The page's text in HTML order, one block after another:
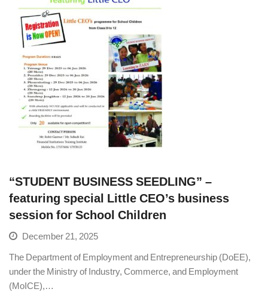
“STUDENT BUSINESS SEEDLING” –
featuring special Little CEO’s business
session for School Children
December 21, 2025
The Department of Employment and Entrepreneurship (DoEE),
under the Ministry of Industry, Commerce, and Employment
(MoICE),…